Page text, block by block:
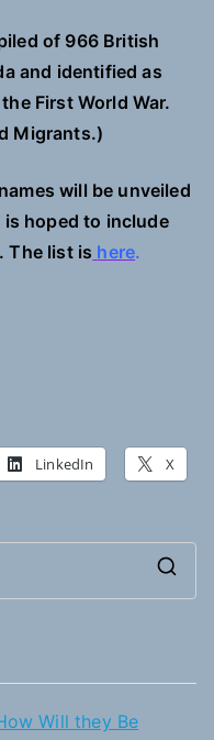
of 966 British
and identified as
First World War.
Migrants.)
will be unveiled
hoped to include
The list is here.
LinkedIn X
Will they Be